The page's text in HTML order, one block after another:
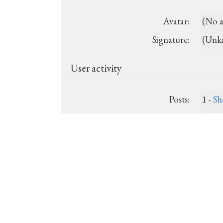
Avatar:
(No
Signature:
User activity
Posts: 1 -